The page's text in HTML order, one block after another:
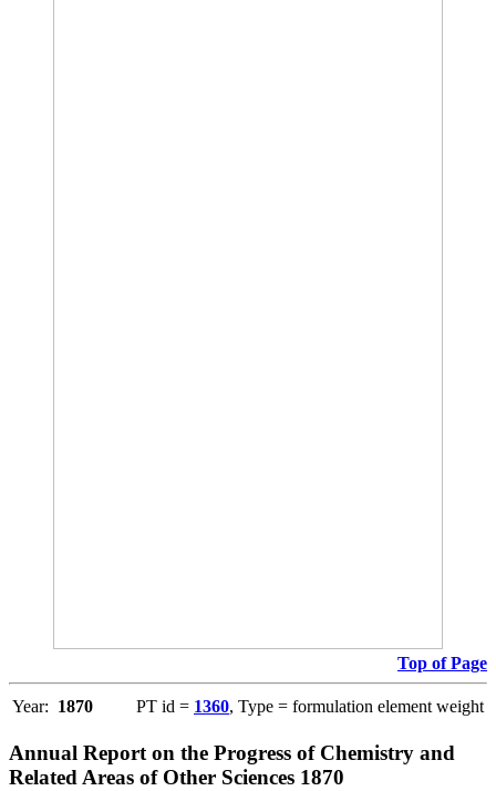
Top of Page
Year: 1870 PT id = 1360, Type = formulation element weight
Annual Report on the Progress of Chemistry and
Related Areas of Other Sciences 1870